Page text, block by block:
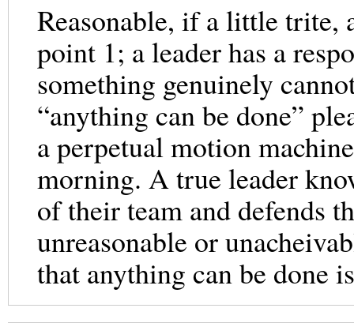
Reasonable, if a little trite,
point 1; a leader has a
something genuinely
“anything can be done”
a perpetual motion
morning. A true leader
of their team and defends
unreasonable or
that anything can be done